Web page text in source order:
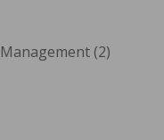
(2)